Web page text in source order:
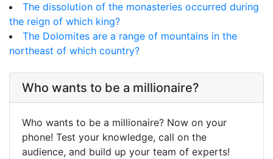
The dissolution of the monasteries occurred during
the reign of which king?
The Dolomites are a range of mountains in the
northeast of which country?
Who wants to be a millionaire?
Who wants to be a millionaire? Now on your
phone! Test your knowledge, call on the
audience, and build up your team of experts!